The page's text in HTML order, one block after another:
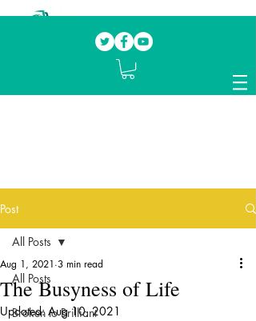
mentoring fellow survivors to recover, heal
and rebuild their lives
Post
All Posts
Broken to Brilliant
All Posts
The Busyness of Life
Aug 1, 2021 3 min read
Updated:Aug 10, 2021